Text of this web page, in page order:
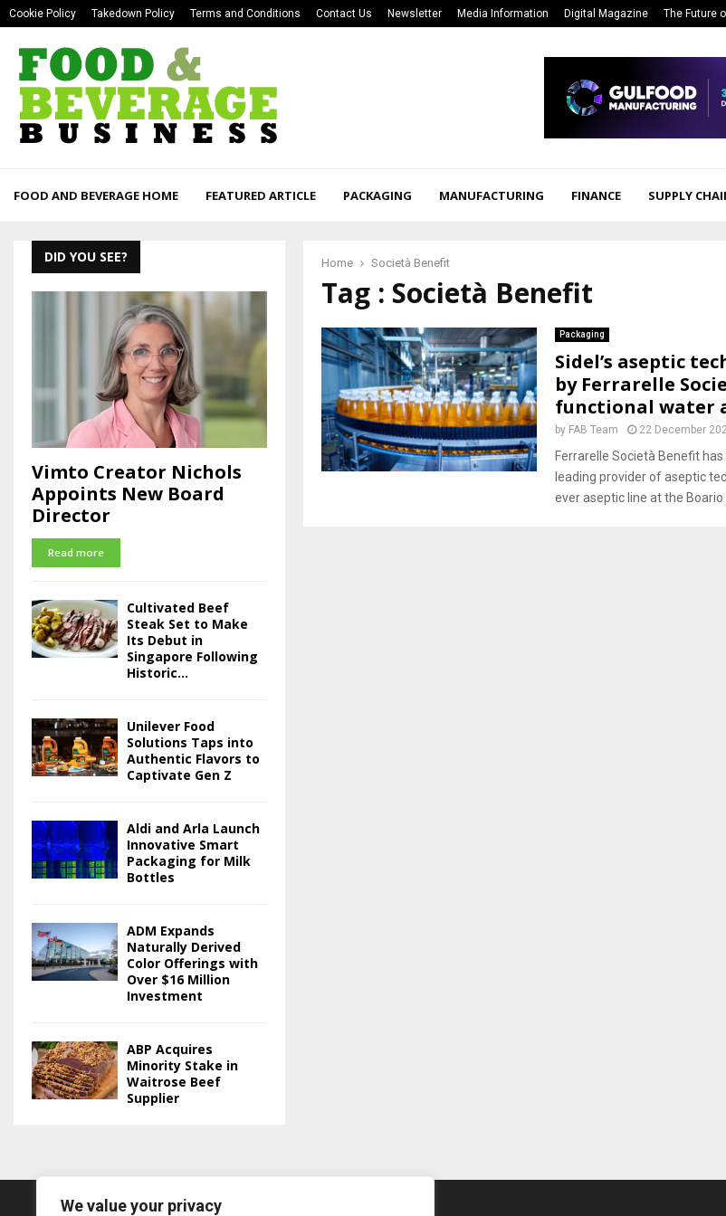
We value your privacy
Cookie Policy Takedown Policy Terms and Conditions Contact Us Newsletter Media Information Digital Magazine The Future
FOOD AND BEVERAGE HOME FEATURED ARTICLE PACKAGING MANUFACTURING FINANCE SUPPLY
Home Società Benefit
Tag : Società Benefit
Packaging
Sidel’s aseptic
by Ferrarelle
functional water
by FAB Team 22 December
Ferrarelle Società Benefit
leading provider of aseptic
ever aseptic line at the Boario
DID YOU SEE?
Vimto Creator Nichols
Appoints New Board
Director
Read more
Cultivated Beef
Steak Set to Make
Its Debut in
Singapore Following
Historic...
Unilever Food
Solutions Taps into
Authentic Flavors to
Captivate Gen Z
Aldi and Arla Launch
Innovative Smart
Packaging for Milk
Bottles
ADM Expands
Naturally Derived
Color Offerings with
Over $16 Million
Investment
ABP Acquires
Minority Stake in
Waitrose Beef
Supplier